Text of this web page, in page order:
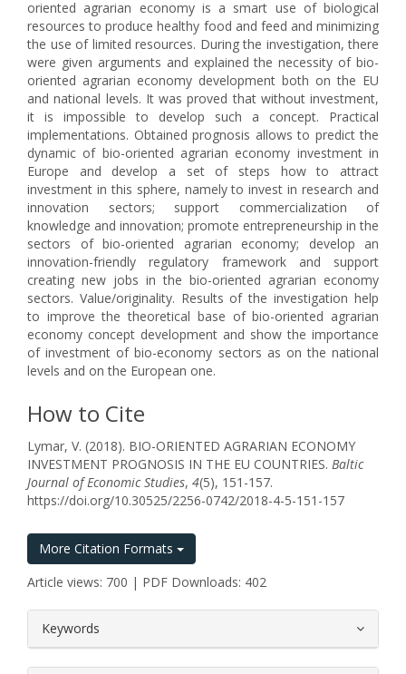
oriented agrarian economy is a smart use of biological
resources to produce healthy food and feed and minimizing
the use of limited resources. During the investigation, there
were given arguments and explained the necessity of bio-
oriented agrarian economy development both on the EU
and national levels. It was proved that without investment,
it is impossible to develop such a concept. Practical
implementations. Obtained prognosis allows to predict the
dynamic of bio-oriented agrarian economy investment in
Europe and develop a set of steps how to attract
investment in this sphere, namely to invest in research and
innovation sectors; support commercialization of
knowledge and innovation; promote entrepreneurship in the
sectors of bio-oriented agrarian economy; develop an
innovation-friendly regulatory framework and support
creating new jobs in the bio-oriented agrarian economy
sectors. Value/originality. Results of the investigation help
to improve the theoretical base of bio-oriented agrarian
economy concept development and show the importance
of investment of bio-economy sectors as on the national
levels and on the European one.
How to Cite
Lymar, V. (2018). BIO-ORIENTED AGRARIAN ECONOMY
INVESTMENT PROGNOSIS IN THE EU COUNTRIES. Baltic
Journal of Economic Studies, 4(5), 151-157.
https://doi.org/10.30525/2256-0742/2018-4-5-151-157
More Citation Formats
Article views: 700 | PDF Downloads: 402
Keywords